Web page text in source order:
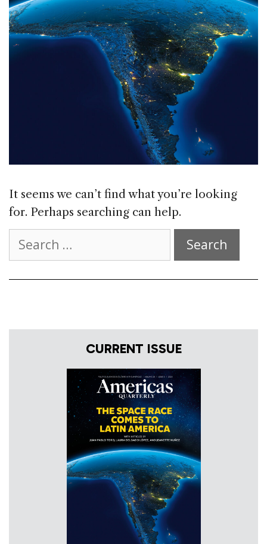
It seems we can’t find what you’re looking
for. Perhaps searching can help.
for:
CURRENT ISSUE